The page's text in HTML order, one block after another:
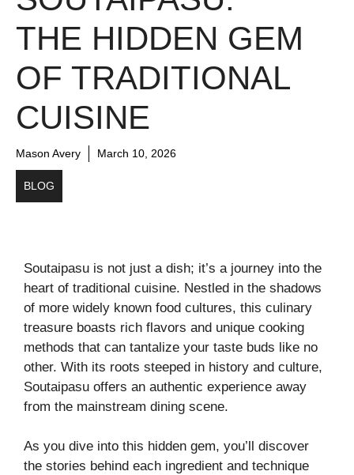
THE HIDDEN GEM
OF TRADITIONAL
CUISINE
Mason Avery March 10, 2026
BLOG
Soutaipasu is not just a dish; it’s a journey into the
heart of traditional cuisine. Nestled in the shadows
of more widely known food cultures, this culinary
treasure boasts rich flavors and unique cooking
methods that can tantalize your taste buds like no
other. With its roots steeped in history and culture,
Soutaipasu offers an authentic experience away
from the mainstream dining scene.
As you dive into this hidden gem, you’ll discover
the stories behind each ingredient and technique